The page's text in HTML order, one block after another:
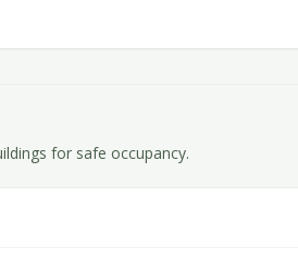
for safe occupancy.